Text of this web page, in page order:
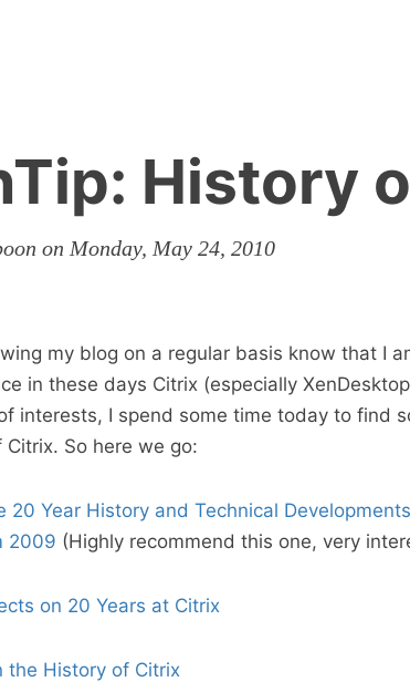
History
on Monday, May 24, 2010
my blog on a regular basis know that I
in these days Citrix (especially
interests, I spend some time today to find
So here we go:
20 Year History and Technical
2009 (Highly recommend this one, very
on 20 Years at Citrix
the History of Citrix